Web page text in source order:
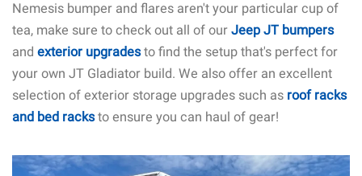
Nemesis bumper and flares aren't your particular cup of
tea, make sure to check out all of our Jeep JT bumpers
and exterior upgradesto find the setup that's perfect for
your own JT Gladiator build. We also offer an excellent
selection of exterior storage upgrades such as roof racks
and bed racksto ensure you can haul of gear!